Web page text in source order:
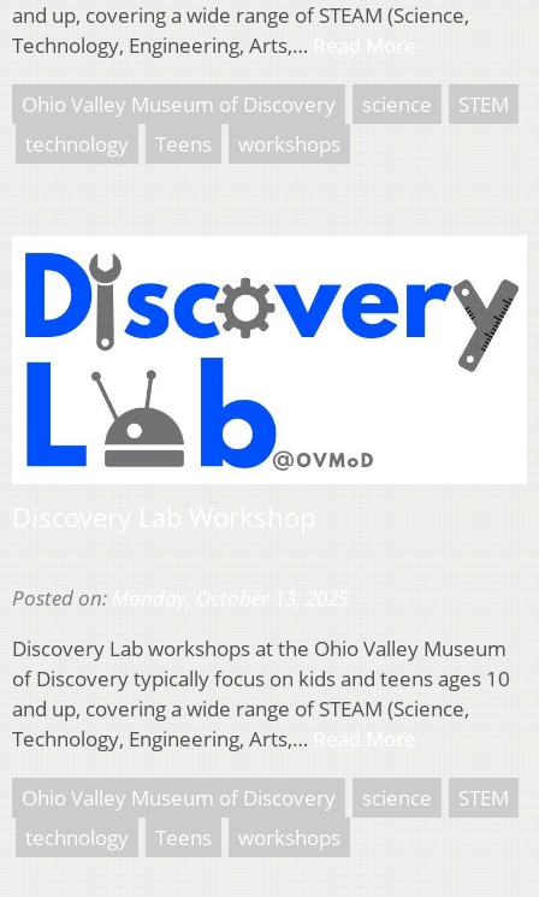
and up, covering a wide range of STEAM (Science,
Technology, Engineering, Arts,…
Ohio Valley Museum of Discovery science
STEM
technology
Teens workshops
Posted on:
Discovery Lab workshops at the Ohio Valley Museum
of Discovery typically focus on kids and teens ages 10
and up, covering a wide range of STEAM (Science,
Technology, Engineering, Arts,…
Ohio Valley Museum of Discovery science
STEM
technology
Teens workshops